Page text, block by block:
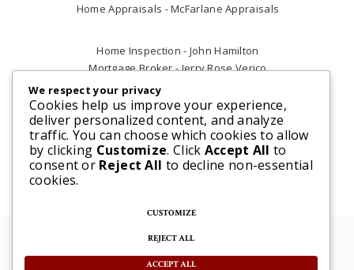
Home Appraisals - McFarlane Appraisals
Home Inspection - John Hamilton
Mortgage Broker - Jerry Rose Verico
Plumber - Rob at Carter Plumbing
Real Estate Lawyer - Andrew Ain
Renovations & Contracting - Tyler at Tycon
Construction
© 2025 Steve McFarlane All rights reserved. |
Website by 3SIXTY Marketing Solutions
We respect your privacy
Cookies help us improve your experience,
deliver personalized content, and analyze
traffic. You can choose which cookies to allow
by clicking Customize. Click Accept All to
consent or Reject All to decline non-essential
cookies.
CUSTOMIZE
REJECT ALL
ACCEPT ALL